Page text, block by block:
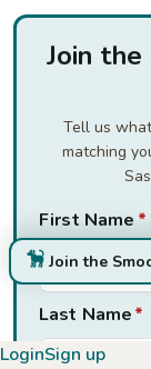
Join
Tell us
matching
First Name *
Last Name*
Join the
LoginSign up